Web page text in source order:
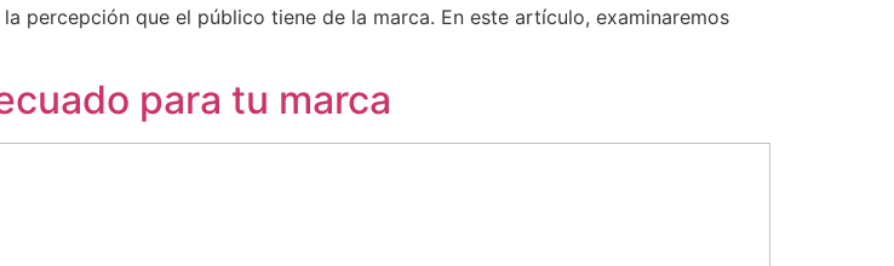
percepción que el público tiene de la marca. En este artículo, examinaremos
para tu marca